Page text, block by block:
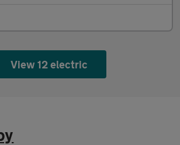
View 12 electric